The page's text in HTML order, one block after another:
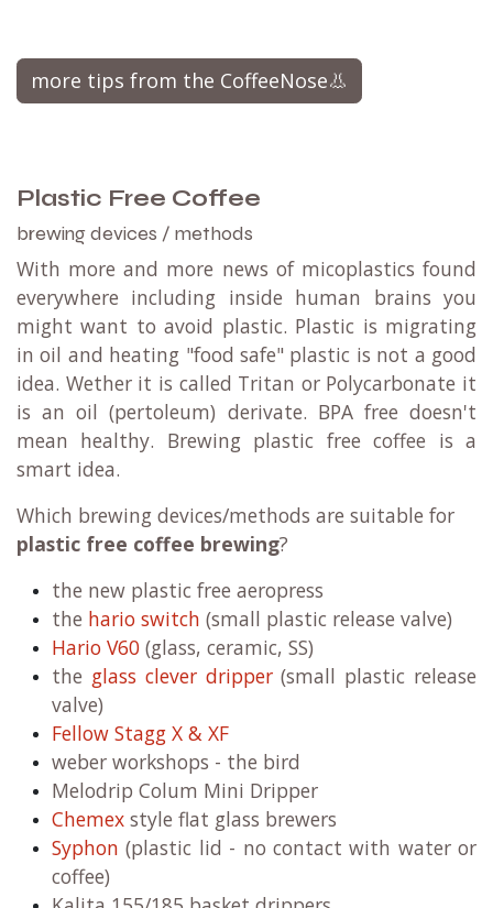
more tips from the CoffeeNose👃
Plastic Free Coffee
brewing devices / methods
With more and more news of micoplastics found
everywhere including inside human brains you
might want to avoid plastic. Plastic is migrating
in oil and heating "food safe" plastic is not a good
idea. Wether it is called Tritan or Polycarbonate it
is an oil (pertoleum) derivate. BPA free doesn't
mean healthy. Brewing plastic free coffee is a
smart idea.
Which brewing devices/methods are suitable for
plastic free coffee brewing?
the new plastic free aeropress
the hario switch (small plastic release valve)
Hario V60 (glass, ceramic, SS)
the glass clever dripper(small plastic release
valve)
Fellow Stagg X & XF
weber workshops - the bird
Melodrip Colum Mini Dripper
Chemex style flat glass brewers
Syphon (plastic lid - no contact with water or
coffee)